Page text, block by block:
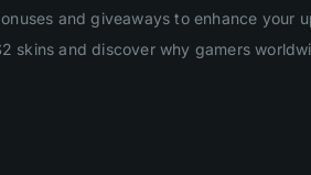
and giveaways to enhance your
skins and discover why gamers